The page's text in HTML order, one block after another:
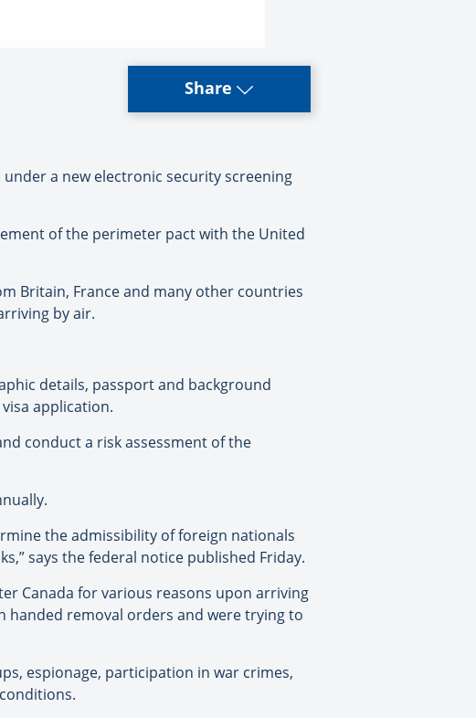
Share
a new electronic security screening
of the perimeter pact with the United
Britain, France and many other countries
by air.
details, passport and background
application.
conduct a risk assessment of the
the admissibility of foreign nationals
says the federal notice published Friday.
Canada for various reasons upon arriving
handed removal orders and were trying to
espionage, participation in war crimes,